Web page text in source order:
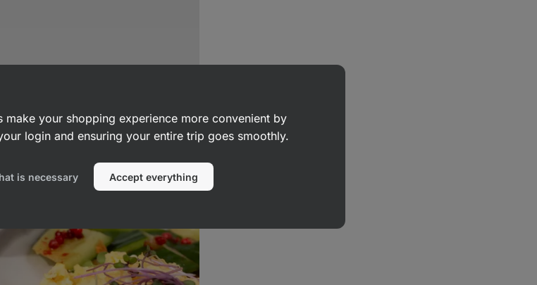
your shopping experience more convenient by
login and ensuring your entire trip goes smoothly.
is necessary Accept everything